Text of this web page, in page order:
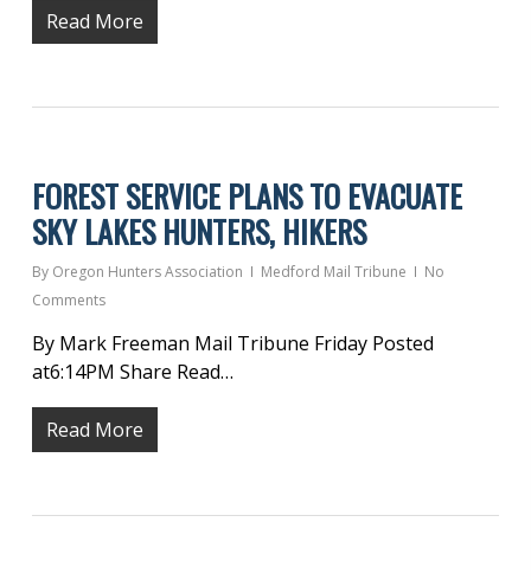
Read More
FOREST SERVICE PLANS TO EVACUATE
SKY LAKES HUNTERS, HIKERS
By Oregon Hunters Association Medford Mail Tribune
No
Comments
By Mark Freeman Mail Tribune Friday Posted
at6:14PM Share Read…
Read More